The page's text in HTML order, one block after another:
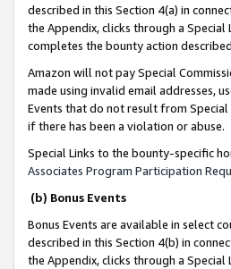
described in this Section 4(a) in
the Appendix, clicks through a
completes the bounty action
Amazon will not pay Special
made using invalid email addresses,
Events that do not result from Special
if there has been a violation or abuse.
Special Links to the bounty-specific
Associates Program Participation
(b) Bonus Events
Bonus Events are available in select
described in this Section 4(b) in
the Appendix, clicks through a